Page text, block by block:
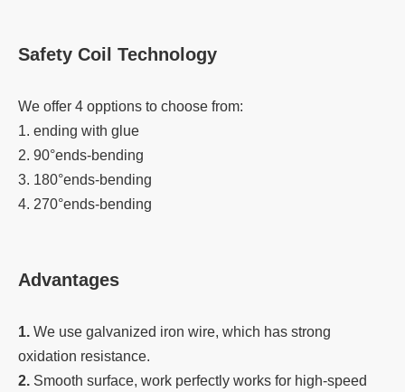
Safety Coil Technology
We offer 4 opptions to choose from:
1. ending with glue
2. 90°ends-bending
3. 180°ends-bending
4. 270°ends-bending
Advantages
1. We use galvanized iron wire, which has strong
oxidation resistance.
2. Smooth surface, work perfectly works for high-speed